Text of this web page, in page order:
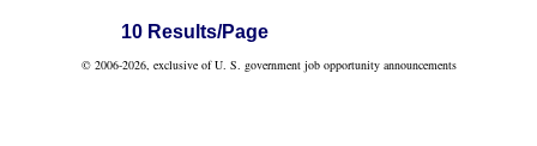
10 Results/Page
© 2006-2026, exclusive of U. S. government job opportunity announcements